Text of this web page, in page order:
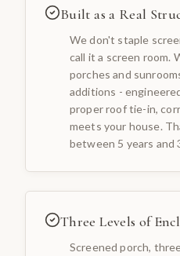
Built as a Real
We don't staple
call it a screen room.
porches and
additions -
proper roof tie-in,
meets your house.
between 5 years and
Three Levels of
Screened porch,